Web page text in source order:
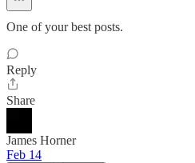
One of your best posts.
Reply
Share
James Horner
Feb 14